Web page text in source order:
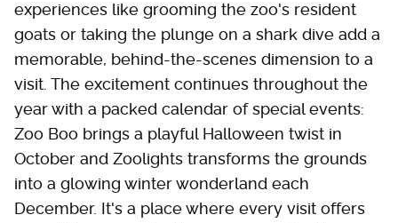
experiences like grooming the zoo's resident
goats or taking the plunge on a shark dive add a
memorable, behind-the-scenes dimension to a
visit. The excitement continues throughout the
year with a packed calendar of special events:
Zoo Boo brings a playful Halloween twist in
October and Zoolights transforms the grounds
into a glowing winter wonderland each
December. It's a place where every visit offers